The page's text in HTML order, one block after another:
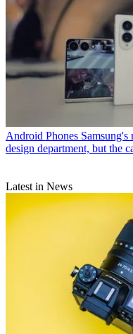
Android Phones
design department, but the
Latest in News